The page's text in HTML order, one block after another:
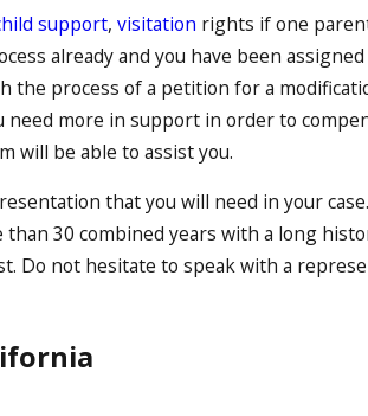
support, visitation rights if one
already and you have been
process of a petition for a
more in support in order to
will be able to assist you.
that you will need in your
30 combined years with a long
Do not hesitate to speak with a